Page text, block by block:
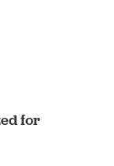
for